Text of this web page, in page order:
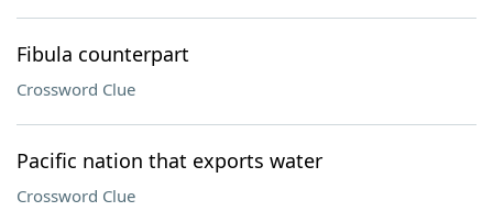
Fibula counterpart
Crossword Clue
Pacific nation that exports water
Crossword Clue